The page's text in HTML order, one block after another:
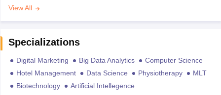
View All
Specializations
Digital Marketing Big Data Analytics
Computer Science
Hotel Management
Data Science Physiotherapy
MLT
Biotechnology
Artificial Intellegence